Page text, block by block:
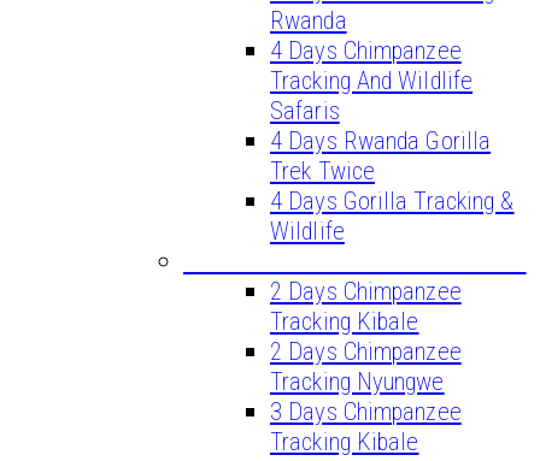
Rwanda
4 Days Chimpanzee
Tracking And Wildlife
Safaris
4 Days Rwanda Gorilla
Trek Twice
4 Days Gorilla Tracking &
Wildlife
2 Days Chimpanzee
Tracking Kibale
2 Days Chimpanzee
Tracking Nyungwe
3 Days Chimpanzee
Tracking Kibale